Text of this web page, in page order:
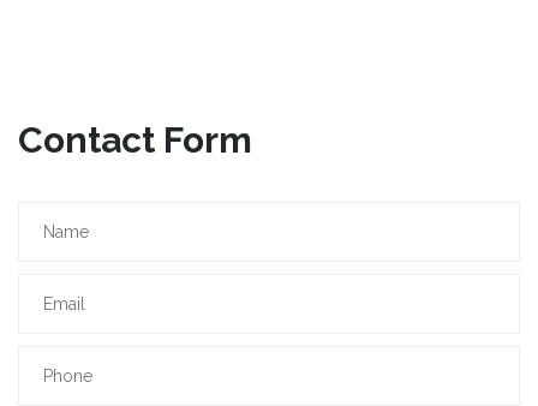
Contact Form